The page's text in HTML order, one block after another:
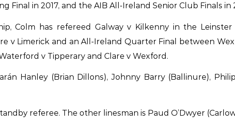
Final in 2017, and the AIB All-Ireland Senior Club Finals in
Colm has refereed Galway v Kilkenny in the
v Limerick and an All-Ireland Quarter Final between
v Tipperary and Clare v Wexford.
Hanley (Brian Dillons), Johnny Barry (Ballinure),
referee. The other linesman is Paud O’Dwyer